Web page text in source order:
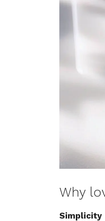
Why
Simplicity